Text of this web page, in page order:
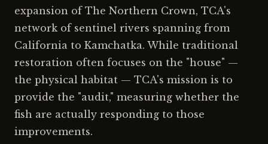
expansion of The Northern Crown, TCA's
network of sentinel rivers spanning from
California to Kamchatka. While traditional
restoration often focuses on the "house" —
the physical habitat — TCA's mission is to
provide the "audit," measuring whether the
fish are actually responding to those
improvements.